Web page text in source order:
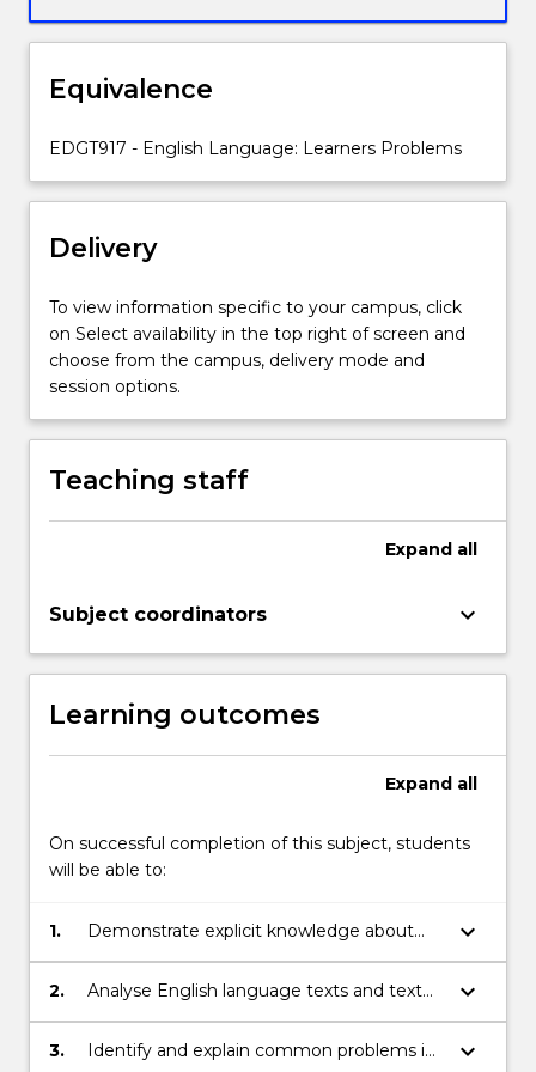
knowledge
skills
students
anticipate
needs
problems,
analyse
their
language
provide
logical
content
the
More
button
Equivalence
EDGT917 - English Language: Learners Problems
Delivery
To view information specific to your campus, click
on Select availability in the top right of screen and
choose from the campus, delivery mode and
session options.
Teaching staff
Expand all
Subject coordinators keyboard_arrow_down
Learning outcomes
Expand all
On successful completion of this subject, students
will be able to:
1.
Demonstrate explicit knowledge about
language
keyboard_arrow_down
2.
Analyse English language texts and text
fragments at various grammatical levels
keyboard_arrow_down
3.
Identify and explain common problems in
keyboard_arrow_down